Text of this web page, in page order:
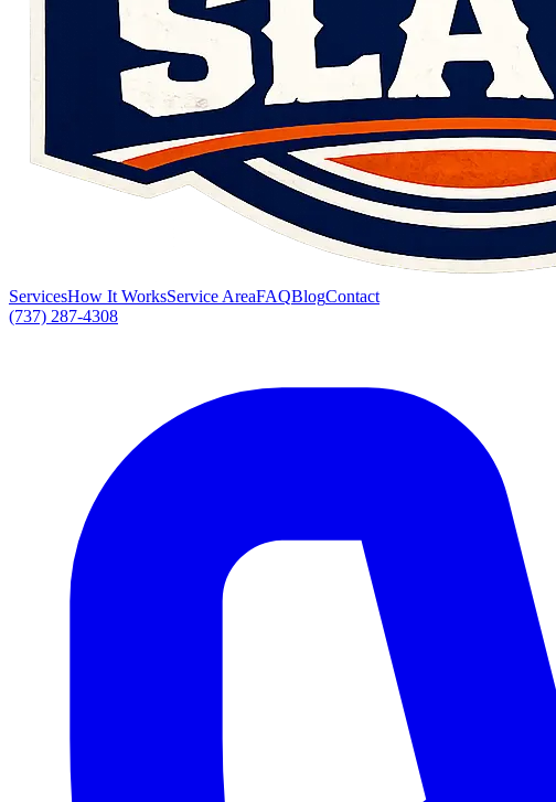
ServicesHow It WorksService AreaFAQBlogContact
(737) 287-4308